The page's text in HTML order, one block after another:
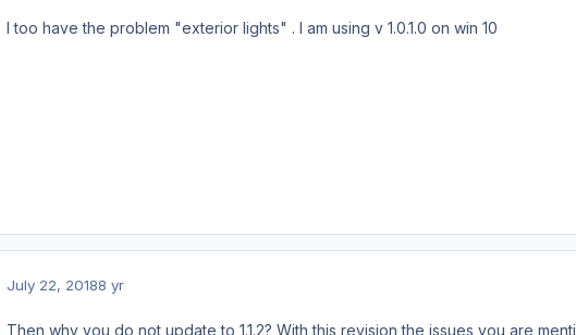
I too have the problem "exterior lights" . I am using v 1.0.1.0 on win 10
July 22, 20188 yr
Then why you do not update to 1.1.2? With this revision the issues you are